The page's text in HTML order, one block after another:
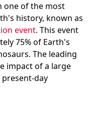
one of the most
history, known as
event. This event
75% of Earth's
The leading
impact of a large
day